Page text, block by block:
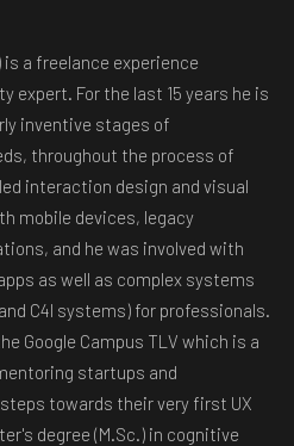
is a freelance experience
expert. For the last 15 years he is
inventive stages of
throughout the process of
interaction design and visual
mobile devices, legacy
and he was involved with
as well as complex systems
C4I systems) for professionals.
Google Campus TLV which is a
startups and
towards their very first UX
degree (M.Sc.) in cognitive